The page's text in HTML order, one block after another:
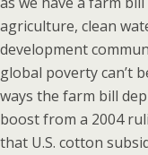
agriculture, clean
development
global poverty can’t
ways the farm bill
boost from a 2004
that U.S. cotton